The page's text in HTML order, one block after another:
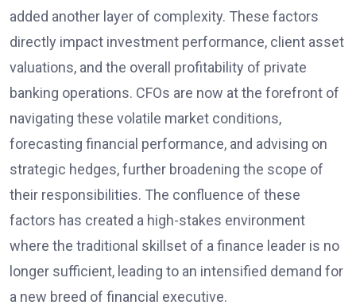
added another layer of complexity. These factors
directly impact investment performance, client asset
valuations, and the overall profitability of private
banking operations. CFOs are now at the forefront of
navigating these volatile market conditions,
forecasting financial performance, and advising on
strategic hedges, further broadening the scope of
their responsibilities. The confluence of these
factors has created a high-stakes environment
where the traditional skillset of a finance leader is no
longer sufficient, leading to an intensified demand for
a new breed of financial executive.